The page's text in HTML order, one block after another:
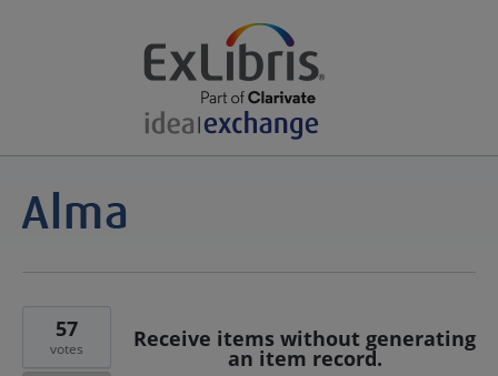
Receive items without generating
an item record.
57
votes